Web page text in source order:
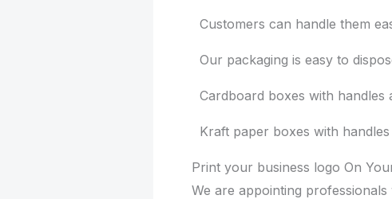
Customers can handle them
Our packaging is easy to
Cardboard boxes with
Kraft paper boxes with
Print your business logo On
We are appointing